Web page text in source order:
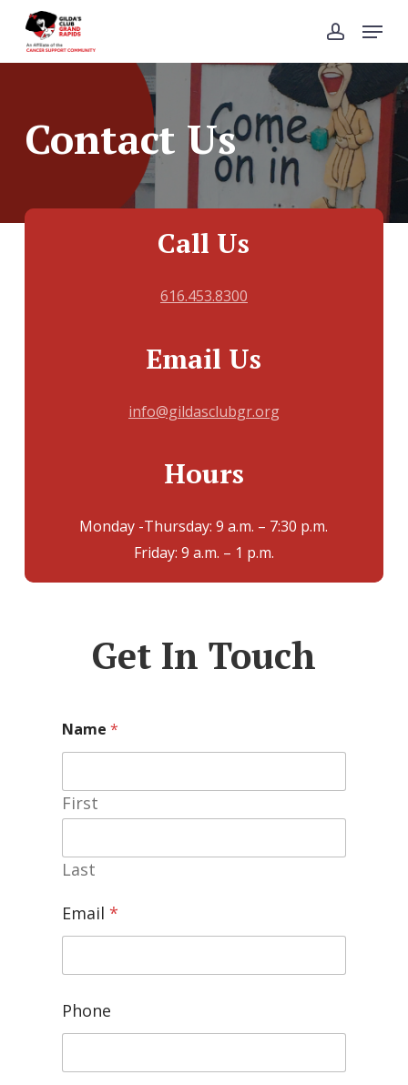
main
account
Menu
Contact Us
Call Us
616.453.8300
Email Us
info@gildasclubgr.org
Hours
Monday -Thursday: 9 a.m. – 7:30 p.m.
Friday: 9 a.m. – 1 p.m.
Get In Touch
Name*
First
Last
Email*
Phone
Menu